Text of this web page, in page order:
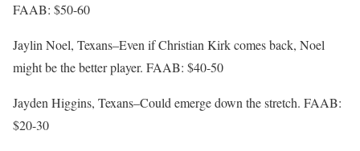
FAAB: $50-60
Jaylin Noel, Texans–Even if Christian Kirk comes back, Noel
might be the better player. FAAB: $40-50
Jayden Higgins, Texans–Could emerge down the stretch. FAAB:
$20-30